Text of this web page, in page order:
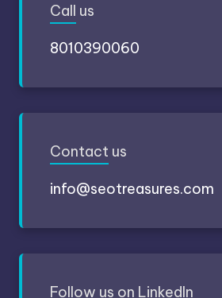
Call us
8010390060
Contact us
info@seotreasures.com
Follow us on LinkedIn